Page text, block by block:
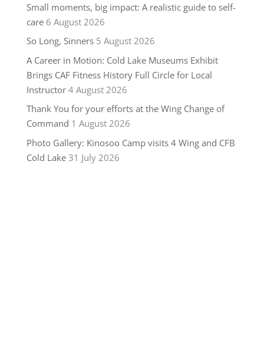
Small moments, big impact: A realistic guide to self-
care 6 August 2026
So Long, Sinners 5 August 2026
A Career in Motion: Cold Lake Museums Exhibit
Brings CAF Fitness History Full Circle for Local
Instructor 4 August 2026
Thank You for your efforts at the Wing Change of
Command 1 August 2026
Photo Gallery: Kinosoo Camp visits 4 Wing and CFB
Cold Lake 31 July 2026